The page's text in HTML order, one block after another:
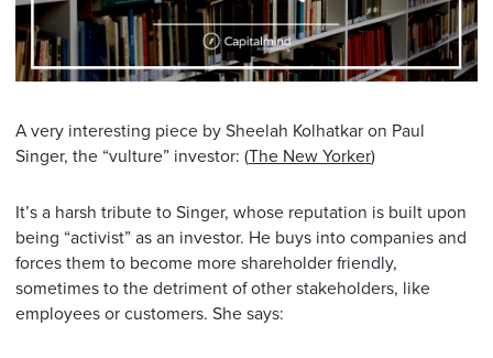
A very interesting piece by Sheelah Kolhatkar on Paul
Singer, the “vulture” investor: (The New Yorker)
It’s a harsh tribute to Singer, whose reputation is built upon
being “activist” as an investor. He buys into companies and
forces them to become more shareholder friendly,
sometimes to the detriment of other stakeholders, like
employees or customers. She says: